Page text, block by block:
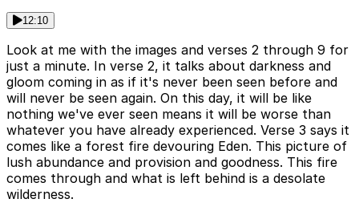
12:10
Look at me with the images and verses 2 through 9 for
just a minute. In verse 2, it talks about darkness and
gloom coming in as if it's never been seen before and
will never be seen again. On this day, it will be like
nothing we've ever seen means it will be worse than
whatever you have already experienced. Verse 3 says it
comes like a forest fire devouring Eden. This picture of
lush abundance and provision and goodness. This fire
comes through and what is left behind is a desolate
wilderness.